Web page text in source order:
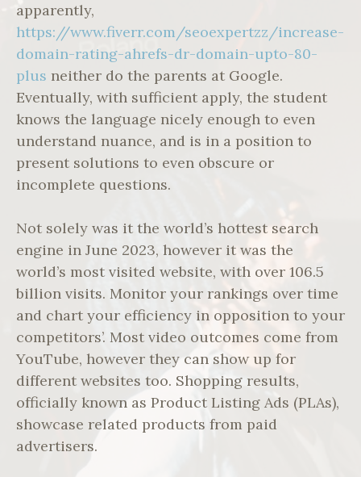
apparently,
https://www.fiverr.com/seoexpertzz/increase-
domain-rating-ahrefs-dr-domain-upto-80-
plus neither do the parents at Google.
Eventually, with sufficient apply, the student
knows the language nicely enough to even
understand nuance, and is in a position to
present solutions to even obscure or
incomplete questions.
Not solely was it the world’s hottest search
engine in June 2023, however it was the
world’s most visited website, with over 106.5
billion visits. Monitor your rankings over time
and chart your efficiency in opposition to your
competitors’. Most video outcomes come from
YouTube, however they can show up for
different websites too. Shopping results,
officially known as Product Listing Ads (PLAs),
showcase related products from paid
advertisers.